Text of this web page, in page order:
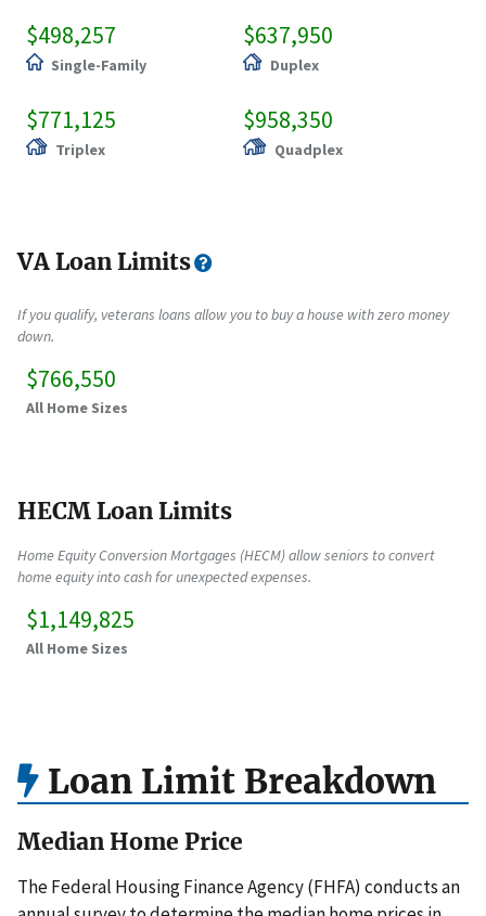
$498,257
Single-Family
$637,950
Duplex
$771,125
Triplex
$958,350
Quadplex
VA Loan Limits
If you qualify, veterans loans allow you to buy a house with zero money
down.
$766,550
All Home Sizes
HECM Loan Limits
Home Equity Conversion Mortgages (HECM) allow seniors to convert
home equity into cash for unexpected expenses.
$1,149,825
All Home Sizes
Loan Limit Breakdown
Median Home Price
The Federal Housing Finance Agency (FHFA) conducts an